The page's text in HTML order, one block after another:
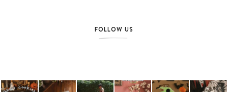
FOLLOW US